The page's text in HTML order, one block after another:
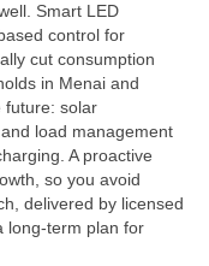
Smart LED
control for
cut consumption
in Menai and
future: solar
load management
A proactive
so you avoid
delivered by licensed
long-term plan for